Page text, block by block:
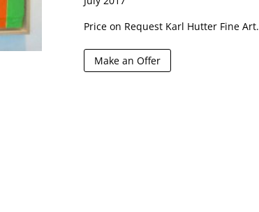
Price on Request Karl Hutter Fine Art.
Make an Offer